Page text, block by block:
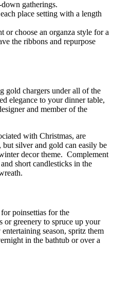
gatherings.
place setting with a length
or choose an organza style for a
the ribbons and repurpose
gold chargers under all of the
elegance to your dinner table,
and member of the
with Christmas, are
silver and gold can easily be
decor theme. Complement
short candlesticks in the
poinsettias for the
or greenery to spruce up your
season, spritz them
in the bathtub or over a